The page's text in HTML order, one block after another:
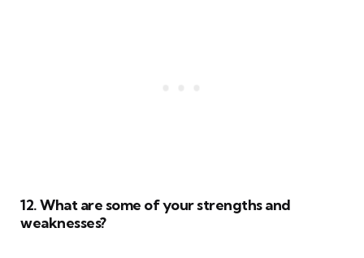
12. What are some of your strengths and
weaknesses?